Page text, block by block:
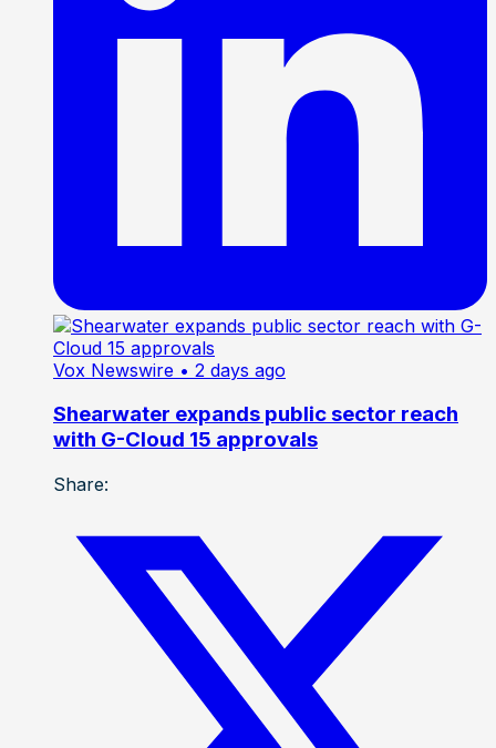
Vox Newswire • 2 days ago
Shearwater expands public sector reach
with G-Cloud 15 approvals
Share: